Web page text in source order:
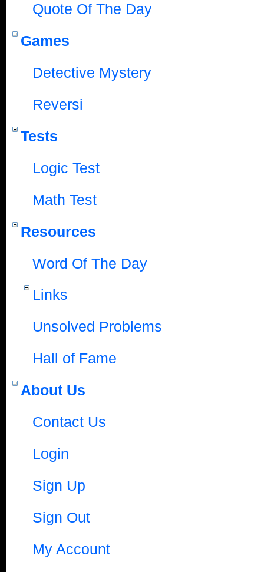
Quote Of The Day
Games
Detective Mystery
Reversi
Tests
Logic Test
Math Test
Resources
Word Of The Day
Links
Unsolved Problems
Hall of Fame
About Us
Contact Us
Login
Sign Up
Sign Out
My Account